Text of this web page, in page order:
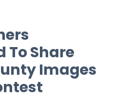
To Share
Images